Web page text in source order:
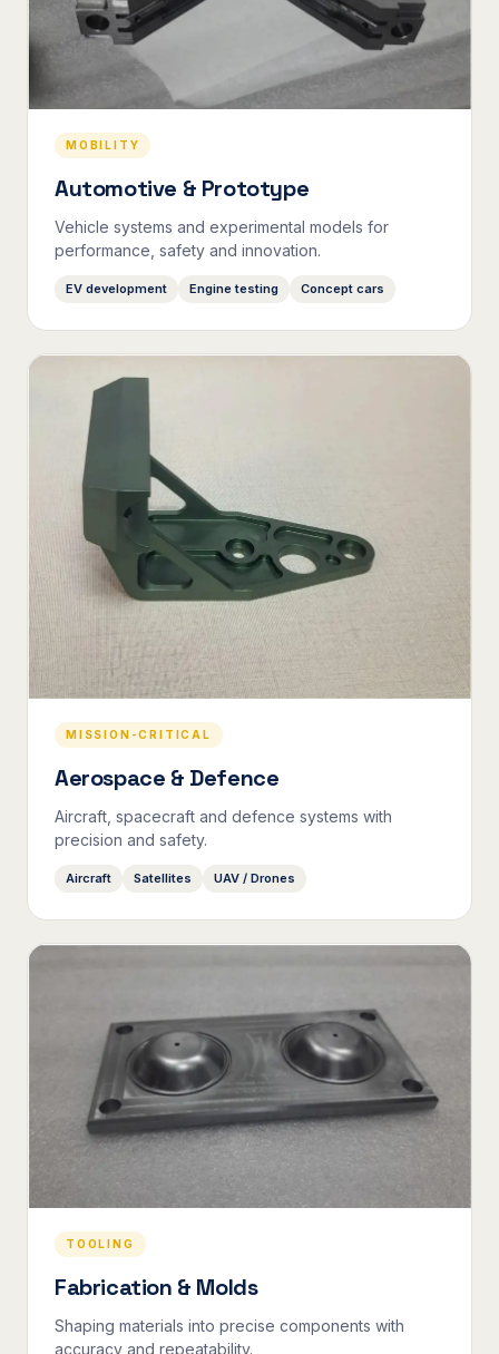
MOBILITY
Automotive & Prototype
Vehicle systems and experimental models for
performance, safety and innovation.
EV development Engine testing Concept cars
MISSION-CRITICAL
Aerospace & Defence
Aircraft, spacecraft and defence systems with
precision and safety.
Aircraft Satellites UAV / Drones
TOOLING
Fabrication & Molds
Shaping materials into precise components with
accuracy and repeatability.